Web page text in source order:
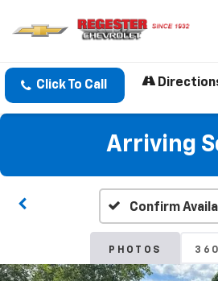
Click To Call
Arriving
Confirm
PHOTOS